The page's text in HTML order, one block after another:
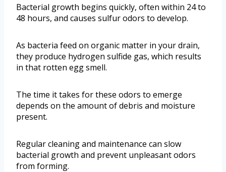
Bacterial growth begins quickly, often within 24 to
48 hours, and causes sulfur odors to develop.
As bacteria feed on organic matter in your drain,
they produce hydrogen sulfide gas, which results
in that rotten egg smell.
The time it takes for these odors to emerge
depends on the amount of debris and moisture
present.
Regular cleaning and maintenance can slow
bacterial growth and prevent unpleasant odors
from forming.